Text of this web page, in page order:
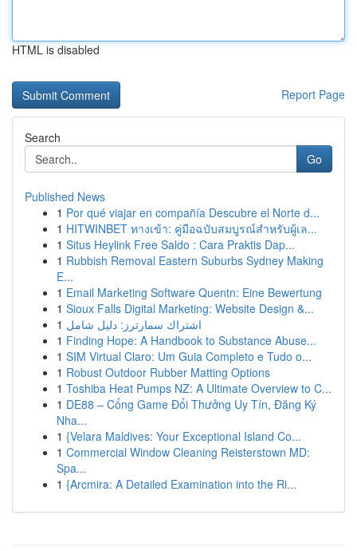
HTML is disabled
Report Page
Search
Go
Published News
1 Por qué viajar en compañía Descubre el Norte d...
1 HITWINBET ทางเข้า: คู่มือฉบับสมบูรณ์สำหรับผู้เล...
1 Situs Heylink Free Saldo : Cara Praktis Dap...
1 Rubbish Removal Eastern Suburbs Sydney Making
E...
1 Email Marketing Software Quentn: Eine Bewertung
1 Sioux Falls Digital Marketing: Website Design &...
1 اشتراك سمارترز: دليل شامل
1 Finding Hope: A Handbook to Substance Abuse...
1 SIM Virtual Claro: Um Guia Completo e Tudo o...
1 Robust Outdoor Rubber Matting Options
1 Toshiba Heat Pumps NZ: A Ultimate Overview to C...
1 DE88 – Cổng Game Đổi Thưởng Uy Tín, Đăng Ký
Nha...
1 {Velara Maldives: Your Exceptional Island Co...
1 Commercial Window Cleaning Reisterstown MD:
Spa...
1 {Arcmira: A Detailed Examination into the Ri...